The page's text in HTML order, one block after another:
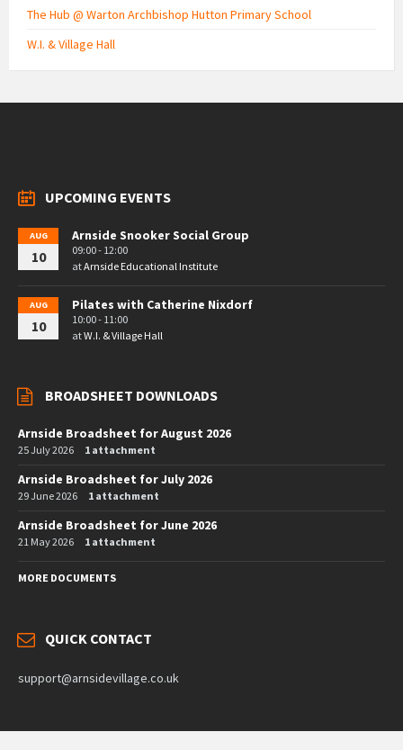
The Hub @ Warton Archbishop Hutton Primary School
W.I. & Village Hall
UPCOMING EVENTS
AUG
10
Arnside Snooker Social Group
09:00 - 12:00
atArnside Educational Institute
AUG
10
Pilates with Catherine Nixdorf
10:00 - 11:00
atW.I. & Village Hall
BROADSHEET DOWNLOADS
Arnside Broadsheet for August 2026
25 July 2026 1 attachment
Arnside Broadsheet for July 2026
29 June 2026 1 attachment
Arnside Broadsheet for June 2026
21 May 2026 1 attachment
MORE DOCUMENTS
QUICK CONTACT
support@arnsidevillage.co.uk